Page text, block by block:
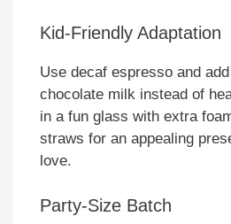
Kid-Friendly Adaptation
Use decaf espresso and
chocolate milk instead of
in a fun glass with extra
straws for an appealing
love.
Party-Size Batch